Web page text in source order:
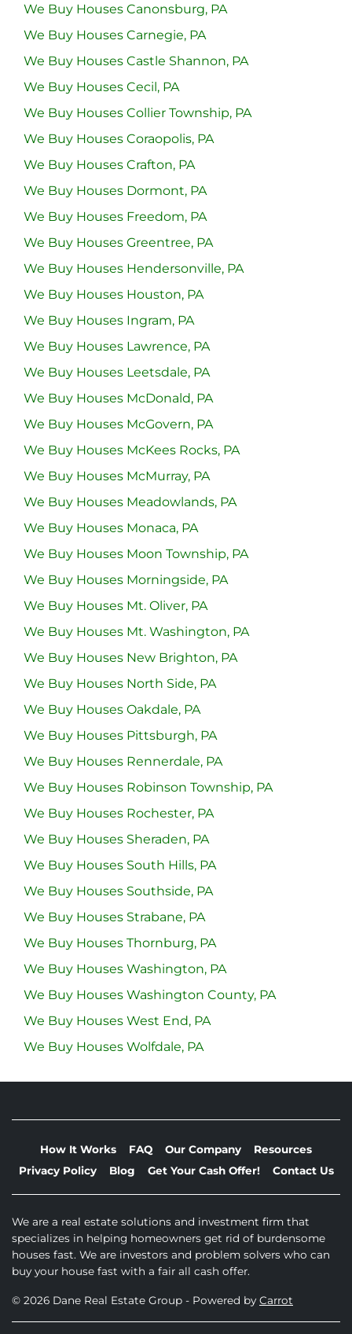
We Buy Houses Canonsburg, PA
We Buy Houses Carnegie, PA
We Buy Houses Castle Shannon, PA
We Buy Houses Cecil, PA
We Buy Houses Collier Township, PA
We Buy Houses Coraopolis, PA
We Buy Houses Crafton, PA
We Buy Houses Dormont, PA
We Buy Houses Freedom, PA
We Buy Houses Greentree, PA
We Buy Houses Hendersonville, PA
We Buy Houses Houston, PA
We Buy Houses Ingram, PA
We Buy Houses Lawrence, PA
We Buy Houses Leetsdale, PA
We Buy Houses McDonald, PA
We Buy Houses McGovern, PA
We Buy Houses McKees Rocks, PA
We Buy Houses McMurray, PA
We Buy Houses Meadowlands, PA
We Buy Houses Monaca, PA
We Buy Houses Moon Township, PA
We Buy Houses Morningside, PA
We Buy Houses Mt. Oliver, PA
We Buy Houses Mt. Washington, PA
We Buy Houses New Brighton, PA
We Buy Houses North Side, PA
We Buy Houses Oakdale, PA
We Buy Houses Pittsburgh, PA
We Buy Houses Rennerdale, PA
We Buy Houses Robinson Township, PA
We Buy Houses Rochester, PA
We Buy Houses Sheraden, PA
We Buy Houses South Hills, PA
We Buy Houses Southside, PA
We Buy Houses Strabane, PA
We Buy Houses Thornburg, PA
We Buy Houses Washington, PA
We Buy Houses Washington County, PA
We Buy Houses West End, PA
We Buy Houses Wolfdale, PA
How It Works FAQ Our Company
Resources
Privacy Policy
Blog Get Your Cash Offer! Contact Us
We are a real estate solutions and investment firm that
specializes in helping homeowners get rid of burdensome
houses fast. We are investors and problem solvers who can
buy your house fast with a fair all cash offer.
© 2026 Dane Real Estate Group - Powered by Carrot